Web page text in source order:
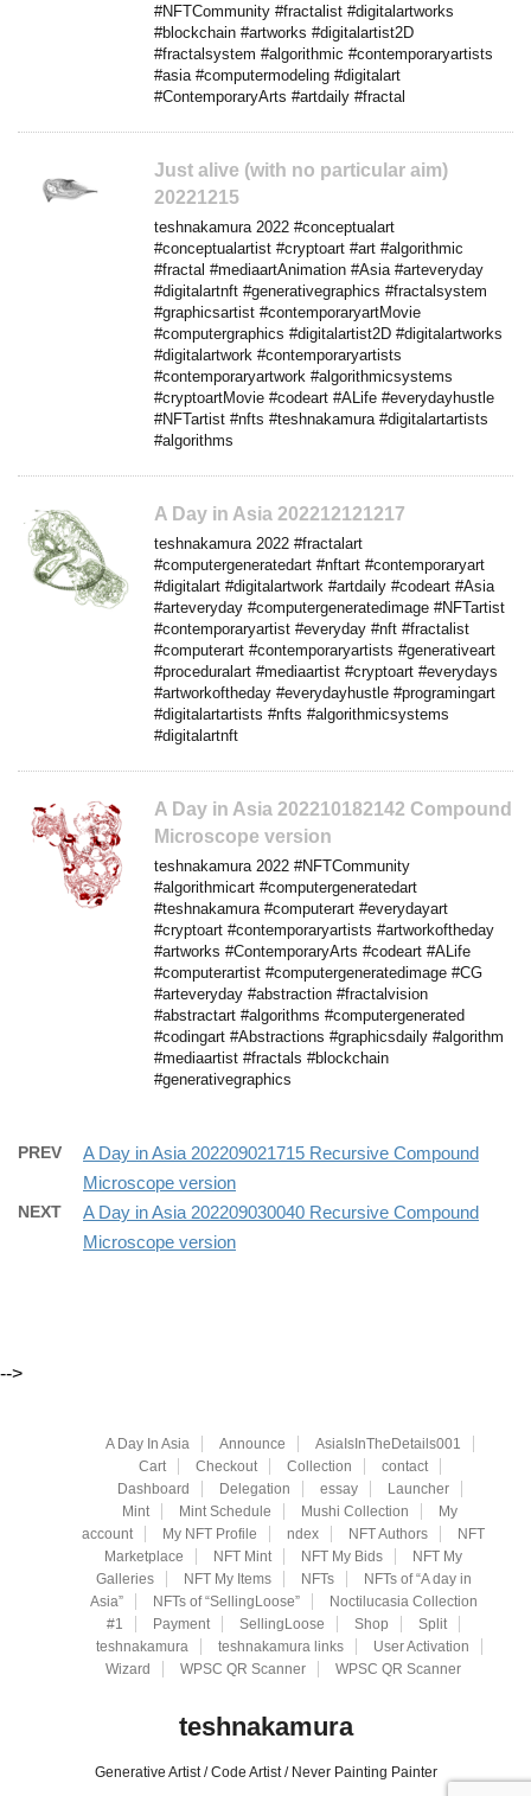
#NFTCommunity #fractalist #digitalartworks
#blockchain #artworks #digitalartist2D
#fractalsystem #algorithmic #contemporaryartists
#asia #computermodeling #digitalart
#ContemporaryArts #artdaily #fractal
Just alive (with no particular aim)
20221215
teshnakamura 2022 #conceptualart
#conceptualartist #cryptoart #art #algorithmic
#fractal #mediaartAnimation #Asia #arteveryday
#digitalartnft #generativegraphics #fractalsystem
#graphicsartist #contemporaryartMovie
#computergraphics #digitalartist2D #digitalartworks
#digitalartwork #contemporaryartists
#contemporaryartwork #algorithmicsystems
#cryptoartMovie #codeart #ALife #everydayhustle
#NFTartist #nfts #teshnakamura #digitalartartists
#algorithms
A Day in Asia 202212121217
teshnakamura 2022 #fractalart
#computergeneratedart #nftart #contemporaryart
#digitalart #digitalartwork #artdaily #codeart #Asia
#arteveryday #computergeneratedimage #NFTartist
#contemporaryartist #everyday #nft #fractalist
#computerart #contemporaryartists #generativeart
#proceduralart #mediaartist #cryptoart #everydays
#artworkoftheday #everydayhustle #programingart
#digitalartartists #nfts #algorithmicsystems
#digitalartnft
A Day in Asia 202210182142 Compound
Microscope version
teshnakamura 2022 #NFTCommunity
#algorithmicart #computergeneratedart
#teshnakamura #computerart #everydayart
#cryptoart #contemporaryartists #artworkoftheday
#artworks #ContemporaryArts #codeart #ALife
#computerartist #computergeneratedimage #CG
#arteveryday #abstraction #fractalvision
#abstractart #algorithms #computergenerated
#codingart #Abstractions #graphicsdaily #algorithm
#mediaartist #fractals #blockchain
#generativegraphics
PREV
A Day in Asia 202209021715 Recursive Compound
Microscope version
NEXT
A Day in Asia 202209030040 Recursive Compound
Microscope version
-->
A Day In Asia Announce
AsiaIsInTheDetails001
Cart
Checkout Collection
contact
Dashboard
Delegation essay
Launcher
Mint
Mint Schedule Mushi Collection
My
account
My NFT Profile ndex NFT Authors
NFT
Marketplace
NFT Mint NFT My Bids
NFT My
Galleries
NFT My Items NFTs
NFTs of “A day in
Asia”
NFTs of “SellingLoose”
Noctilucasia Collection
#1
Payment SellingLoose Shop
Split
teshnakamura
teshnakamura links
User Activation
Wizard
WPSC QR Scanner WPSC QR Scanner
teshnakamura
Generative Artist / Code Artist / Never Painting Painter